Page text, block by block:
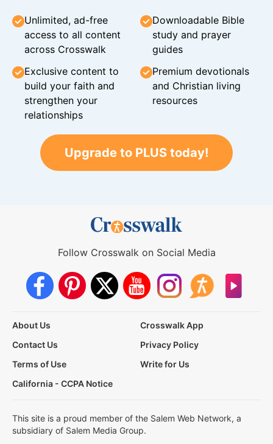
Unlimited, ad-free
access to all content
across Crosswalk
Downloadable Bible
study and prayer
guides
Exclusive content to
build your faith and
strengthen your
relationships
Premium devotionals
and Christian living
resources
Upgrade to PLUS today!
Follow Crosswalk on Social Media
About Us
Crosswalk App
Contact Us
Privacy Policy
Terms of Use
Write for Us
California - CCPA Notice
This site is a proud member of the Salem Web Network, a
subsidiary of Salem Media Group.